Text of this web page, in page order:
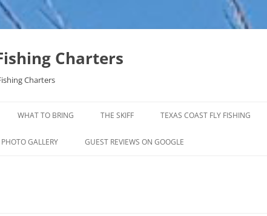
Charters
Charters
WHAT TO BRING THE SKIFF TEXAS COAST FLY FISHING
FALL & WINTER REDFISH TRIPS
PHOTO GALLERY GUEST REVIEWS ON GOOGLE